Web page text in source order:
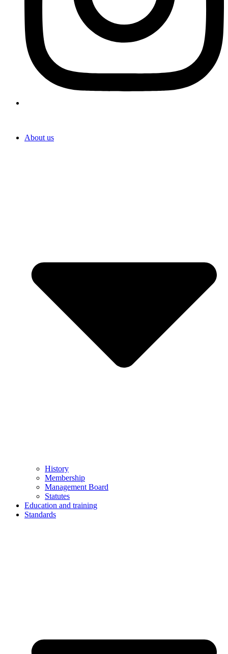
About us
History
Membership
Management Board
Statutes
Education and training
Standards